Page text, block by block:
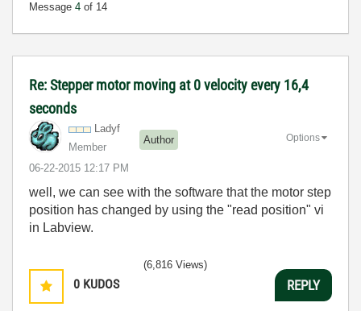
Message 4 of 14
Re: Stepper motor moving at 0 velocity every 16,4
seconds
Ladyf
Member
Author
‎06-22-2015 12:17 PM
Options
well, we can see with the software that the motor step
position has changed by using the "read position" vi
in Labview.
0 KUDOS
(6,816 Views)
REPLY